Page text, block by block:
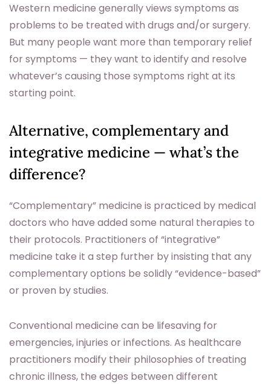
Western medicine generally views symptoms as
problems to be treated with drugs and/or surgery.
But many people want more than temporary relief
for symptoms — they want to identify and resolve
whatever’s causing those symptoms right at its
starting point.
Alternative, complementary and
integrative medicine — what’s the
difference?
“Complementary” medicine is practiced by medical
doctors who have added some natural therapies to
their protocols. Practitioners of “integrative”
medicine take it a step further by insisting that any
complementary options be solidly “evidence-based”
or proven by studies.
Conventional medicine can be lifesaving for
emergencies, injuries or infections. As healthcare
practitioners modify their philosophies of treating
chronic illness, the edges between different